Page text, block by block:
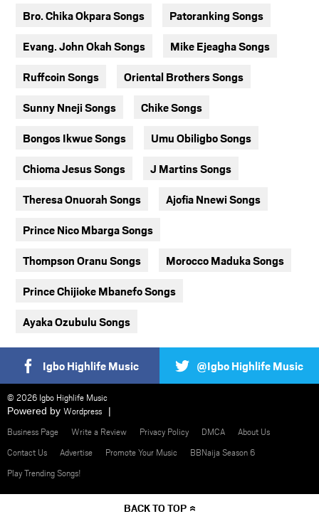
Bro. Chika Okpara Songs Patoranking Songs
Evang. John Okah Songs Mike Ejeagha Songs
Ruffcoin Songs Oriental Brothers Songs
Sunny Nneji Songs Chike Songs
Bongos Ikwue Songs Umu Obiligbo Songs
Chioma Jesus Songs J Martins Songs
Theresa Onuorah Songs Ajofia Nnewi Songs
Prince Nico Mbarga Songs
Thompson Oranu Songs Morocco Maduka Songs
Prince Chijioke Mbanefo Songs
Ayaka Ozubulu Songs
Igbo Highlife Music @Igbo Highlife Music
© 2026 Igbo Highlife Music
Powered by Wordpress
Business Page
Write a Review Privacy Policy DMCA
About Us
Contact Us
Advertise Promote Your Music
BBNaija Season 6
Play Trending Songs!
BACK TO TOP